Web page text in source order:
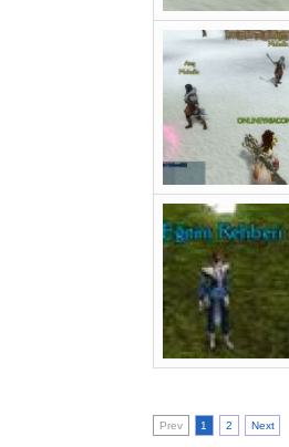
Prev 1 2 Next